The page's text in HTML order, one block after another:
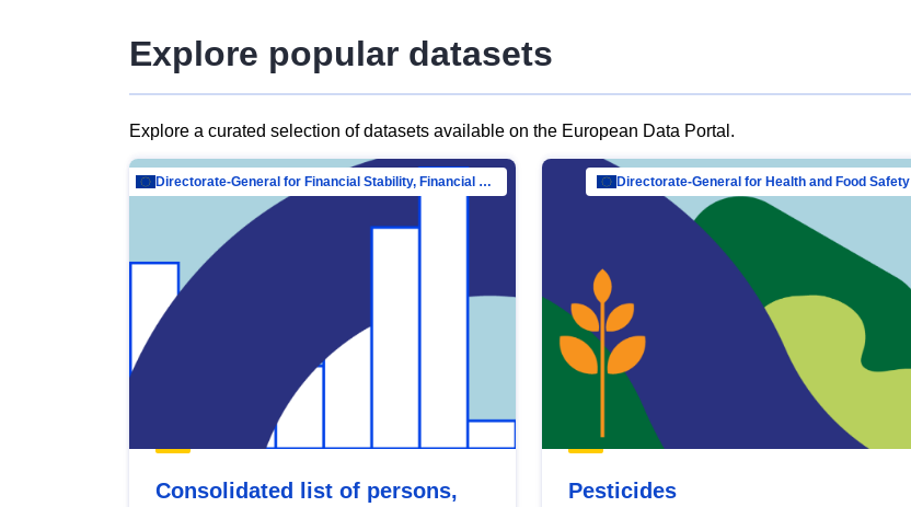
Explore popular datasets
Explore a curated selection of datasets available on the European Data Portal.
Directorate-General for Financial Stability, Financial Services and Capital Mar…
Consolidated list of persons,
Directorate-General for Health and Food Safety
Pesticides